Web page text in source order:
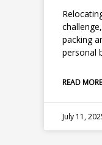
packing
personal
READ
July 11,